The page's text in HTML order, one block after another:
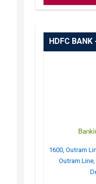
HDFC
1600, Outram
Outram